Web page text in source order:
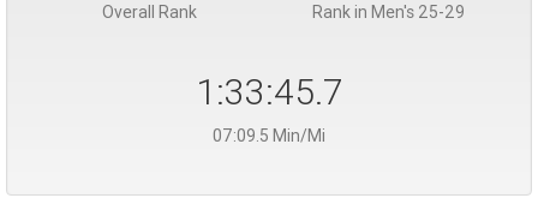
Overall Rank Rank in Men's 25-29
1:33:45.7
07:09.5 Min/Mi